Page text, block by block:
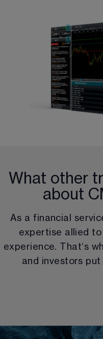
What other
about
As a financial
expertise allied to
experience. That‘s
and investors